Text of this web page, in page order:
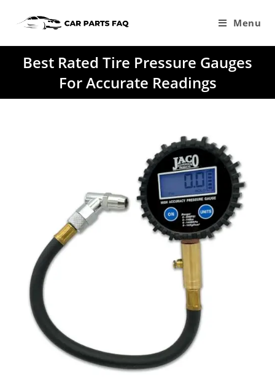
Menu
Best Rated Tire Pressure Gauges
For Accurate Readings